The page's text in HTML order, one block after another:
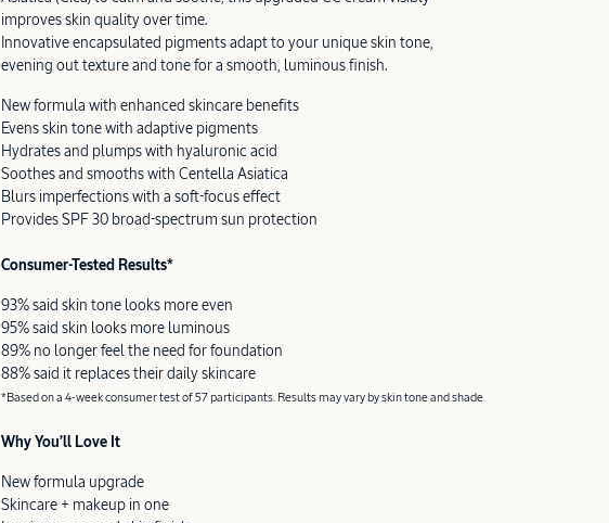
improves skin quality over time.
Innovative encapsulated pigments adapt to your unique skin tone,
evening out texture and tone for a smooth, luminous finish.
New formula with enhanced skincare benefits
Evens skin tone with adaptive pigments
Hydrates and plumps with hyaluronic acid
Soothes and smooths with Centella Asiatica
Blurs imperfections with a soft-focus effect
Provides SPF 30 broad-spectrum sun protection
Consumer-Tested Results*
93% said skin tone looks more even
95% said skin looks more luminous
89% no longer feel the need for foundation
88% said it replaces their daily skincare
*Based on a 4-week consumer test of 57 participants. Results may vary by skin tone and shade.
Why You’ll Love It
New formula upgrade
Skincare + makeup in one